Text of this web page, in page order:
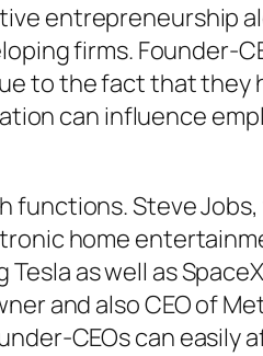
entrepreneurship
firms. Founder-
to the fact that they
can influence
Steve
home
as well as
and also CEO of
CEOs can easily